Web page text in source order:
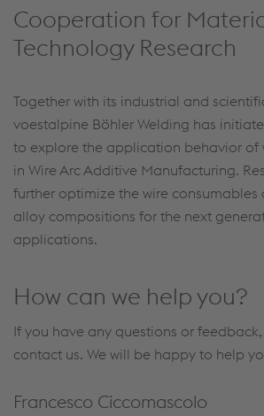
Cooperation for
Technology Research
Together with its industrial and
voestalpine Böhler Welding has
to explore the application behavior of
in Wire Arc Additive Manufacturing.
further optimize the wire
alloy compositions for the next
applications.
How can we help you?
If you have any questions or
contact us. We will be happy to help
Francesco Ciccomascolo